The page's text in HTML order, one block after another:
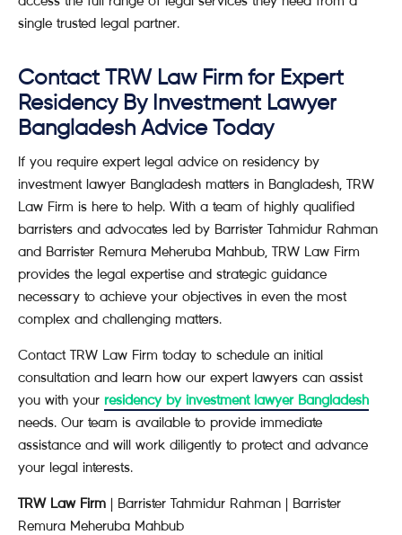
single trusted legal partner.
Contact TRW Law Firm for Expert
Residency By Investment Lawyer
Bangladesh Advice Today
If you require expert legal advice on residency by
investment lawyer Bangladesh matters in Bangladesh, TRW
Law Firm is here to help. With a team of highly qualified
barristers and advocates led by Barrister Tahmidur Rahman
and Barrister Remura Meheruba Mahbub, TRW Law Firm
provides the legal expertise and strategic guidance
necessary to achieve your objectives in even the most
complex and challenging matters.
Contact TRW Law Firm today to schedule an initial
consultation and learn how our expert lawyers can assist
you with your residency by investment lawyer Bangladesh
needs. Our team is available to provide immediate
assistance and will work diligently to protect and advance
your legal interests.
TRW Law Firm | Barrister Tahmidur Rahman | Barrister
Remura Meheruba Mahbub